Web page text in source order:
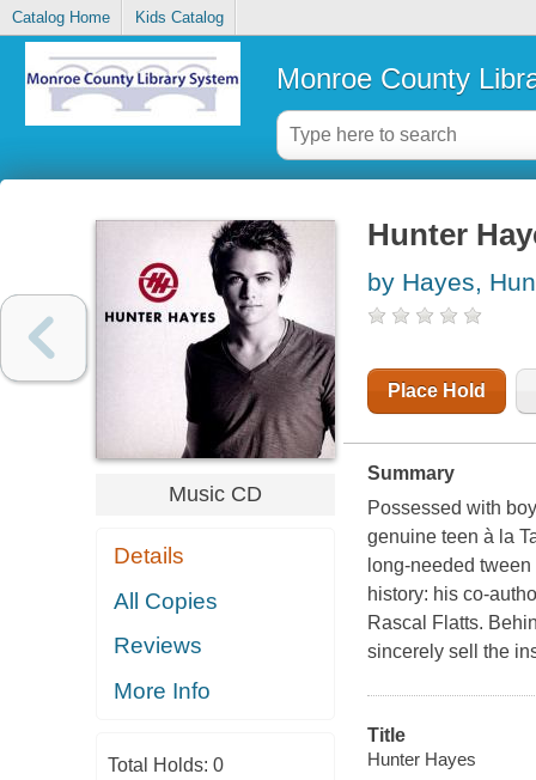
Catalog Home Kids Catalog
Monroe County
Music CD
Details
All Copies
Reviews
More Info
Total Holds: 0
Hunter
by Hayes,
Place Hold
Summary
Possessed with
genuine teen à la
long-needed
history: his co-
Rascal Flatts.
sincerely sell the
Title
Hunter Hayes